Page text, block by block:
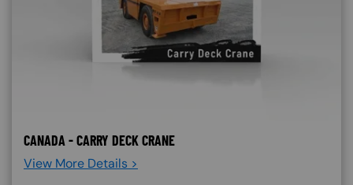
CANADA - CARRY DECK CRANE
View More Details >